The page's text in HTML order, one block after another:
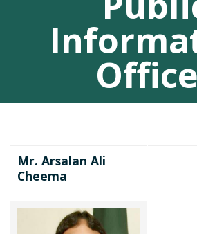
Mr. Arsalan Ali
Cheema